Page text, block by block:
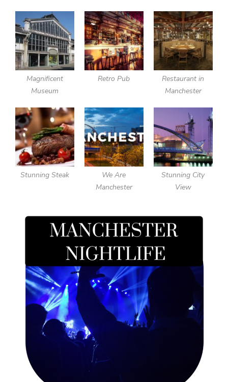
Magnificent
Museum
Retro Pub
Restaurant in
Manchester
Stunning Steak
We Are
Manchester
Stunning City
View